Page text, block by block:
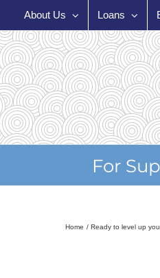
About Us Loans
For
Home Ready to level up